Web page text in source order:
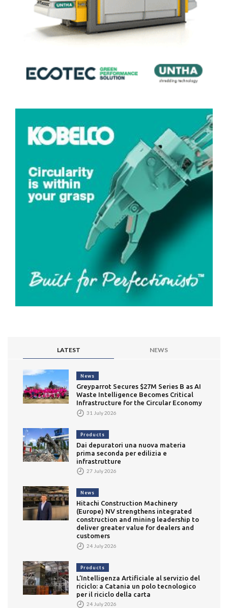
LATEST NEWS
News
Greyparrot Secures $27M Series B as AI
Waste Intelligence Becomes Critical
Infrastructure for the Circular Economy
31 July 2026
Products
Dai depuratori una nuova materia
prima seconda per edilizia e
infrastrutture
27 July 2026
News
Hitachi Construction Machinery
(Europe) NV strengthens integrated
construction and mining leadership to
deliver greater value for dealers and
customers
24 July 2026
Products
L’Intelligenza Artificiale al servizio del
riciclo: a Catania un polo tecnologico
per il riciclo della carta
24 July 2026